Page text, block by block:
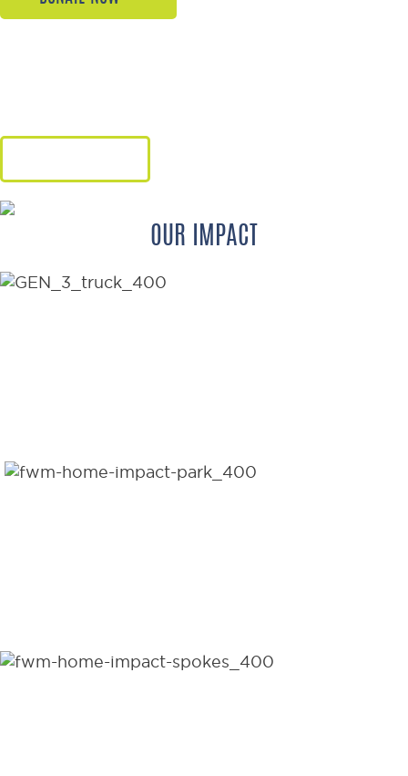
OUR IMPACT